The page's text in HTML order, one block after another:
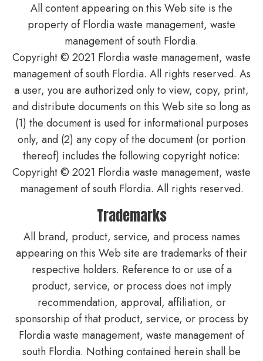
All content appearing on this Web site is the
property of Flordia waste management, waste
management of south Flordia.
Copyright © 2021 Flordia waste management, waste
management of south Flordia. All rights reserved. As
a user, you are authorized only to view, copy, print,
and distribute documents on this Web site so long as
(1) the document is used for informational purposes
only, and (2) any copy of the document (or portion
thereof) includes the following copyright notice:
Copyright © 2021 Flordia waste management, waste
management of south Flordia. All rights reserved.
Trademarks
All brand, product, service, and process names
appearing on this Web site are trademarks of their
respective holders. Reference to or use of a
product, service, or process does not imply
recommendation, approval, affiliation, or
sponsorship of that product, service, or process by
Flordia waste management, waste management of
south Flordia. Nothing contained herein shall be